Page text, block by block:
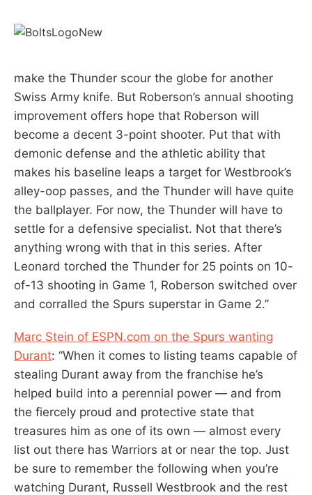
make the Thunder scour the globe for another
Swiss Army knife. But Roberson’s annual shooting
improvement offers hope that Roberson will
become a decent 3-point shooter. Put that with
demonic defense and the athletic ability that
makes his baseline leaps a target for Westbrook’s
alley-oop passes, and the Thunder will have quite
the ballplayer. For now, the Thunder will have to
settle for a defensive specialist. Not that there’s
anything wrong with that in this series. After
Leonard torched the Thunder for 25 points on 10-
of-13 shooting in Game 1, Roberson switched over
and corralled the Spurs superstar in Game 2.”
Marc Stein of ESPN.com on the Spurs wanting
Durant: “When it comes to listing teams capable of
stealing Durant away from the franchise he’s
helped build into a perennial power — and from
the fiercely proud and protective state that
treasures him as one of its own — almost every
list out there has Warriors at or near the top. Just
be sure to remember the following when you’re
watching Durant, Russell Westbrook and the rest